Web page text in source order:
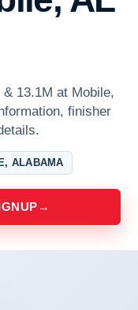
13.1M at Mobile,
finisher
ALABAMA
→